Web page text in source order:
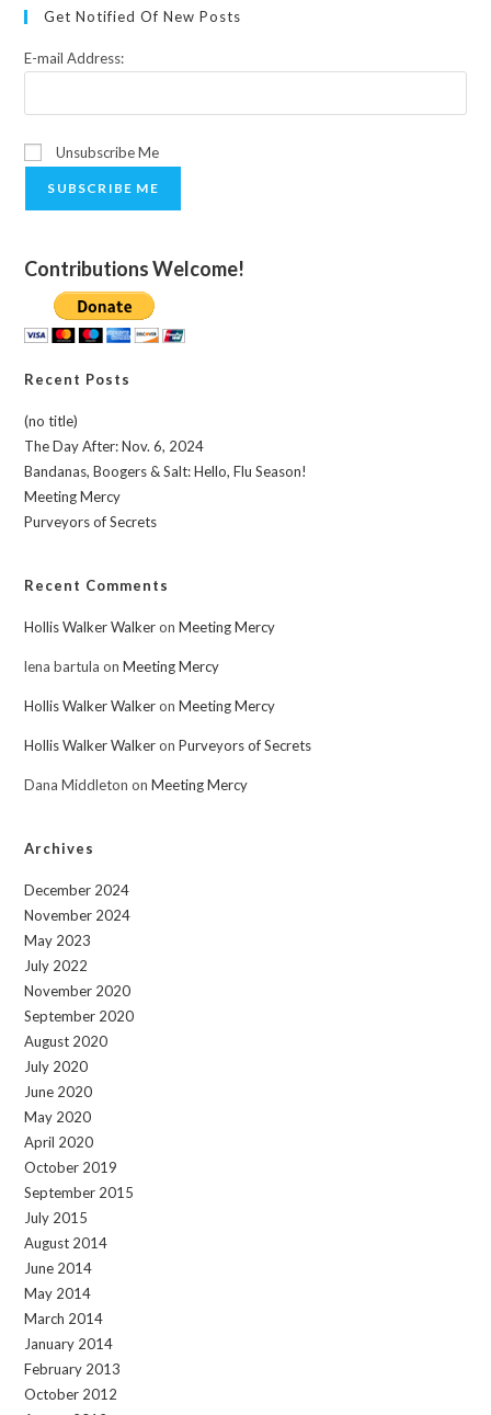
Get Notified Of New Posts
E-mail Address:
Unsubscribe Me
SUBSCRIBE ME
Contributions Welcome!
Recent Posts
(no title)
The Day After: Nov. 6, 2024
Bandanas, Boogers & Salt: Hello, Flu Season!
Meeting Mercy
Purveyors of Secrets
Recent Comments
Hollis Walker WalkeronMeeting Mercy
lena bartula onMeeting Mercy
Hollis Walker WalkeronMeeting Mercy
Hollis Walker WalkeronPurveyors of Secrets
Dana Middleton onMeeting Mercy
Archives
December 2024
November 2024
May 2023
July 2022
November 2020
September 2020
August 2020
July 2020
June 2020
May 2020
April 2020
October 2019
September 2015
July 2015
August 2014
June 2014
May 2014
March 2014
January 2014
February 2013
October 2012